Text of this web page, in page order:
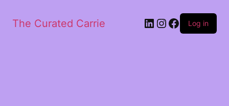
The Curated Carrie LinkedIn
Instagram
Facebook
Log in